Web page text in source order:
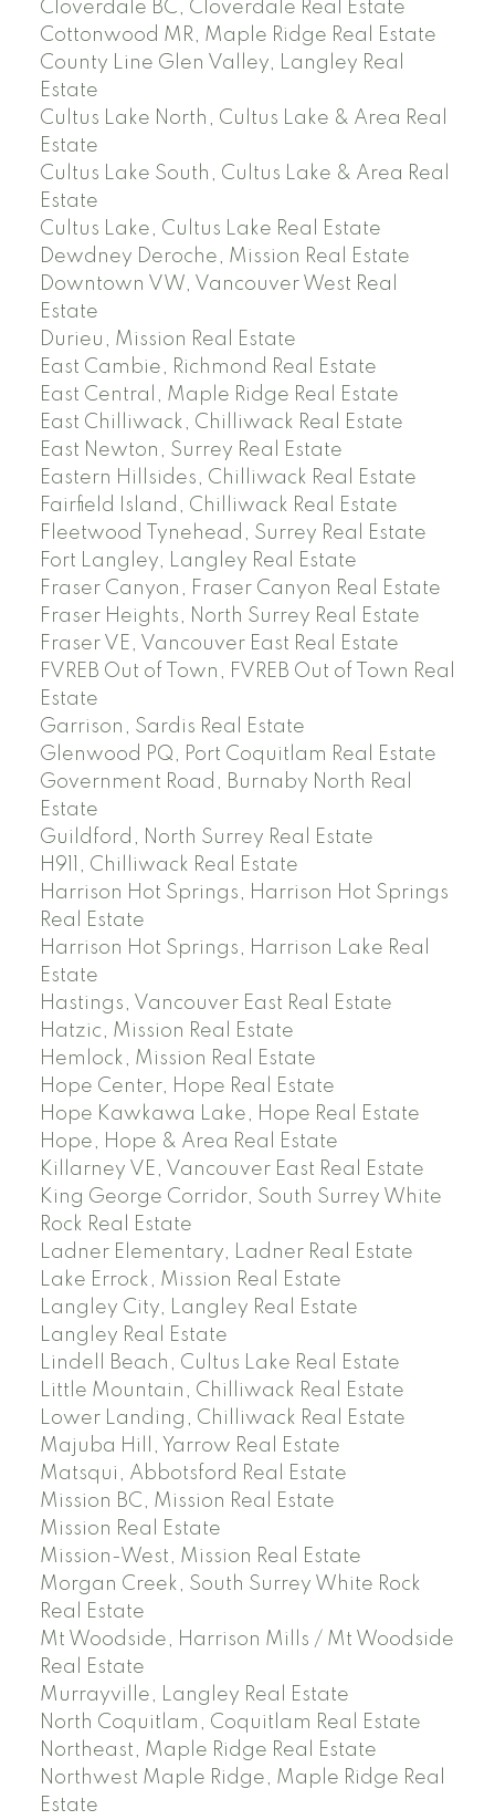
Cloverdale BC, Cloverdale Real Estate
Cottonwood MR, Maple Ridge Real Estate
County Line Glen Valley, Langley Real
Estate
Cultus Lake North, Cultus Lake & Area Real
Estate
Cultus Lake South, Cultus Lake & Area Real
Estate
Cultus Lake, Cultus Lake Real Estate
Dewdney Deroche, Mission Real Estate
Downtown VW, Vancouver West Real
Estate
Durieu, Mission Real Estate
East Cambie, Richmond Real Estate
East Central, Maple Ridge Real Estate
East Chilliwack, Chilliwack Real Estate
East Newton, Surrey Real Estate
Eastern Hillsides, Chilliwack Real Estate
Fairfield Island, Chilliwack Real Estate
Fleetwood Tynehead, Surrey Real Estate
Fort Langley, Langley Real Estate
Fraser Canyon, Fraser Canyon Real Estate
Fraser Heights, North Surrey Real Estate
Fraser VE, Vancouver East Real Estate
FVREB Out of Town, FVREB Out of Town Real
Estate
Garrison, Sardis Real Estate
Glenwood PQ, Port Coquitlam Real Estate
Government Road, Burnaby North Real
Estate
Guildford, North Surrey Real Estate
H911, Chilliwack Real Estate
Harrison Hot Springs, Harrison Hot Springs
Real Estate
Harrison Hot Springs, Harrison Lake Real
Estate
Hastings, Vancouver East Real Estate
Hatzic, Mission Real Estate
Hemlock, Mission Real Estate
Hope Center, Hope Real Estate
Hope Kawkawa Lake, Hope Real Estate
Hope, Hope & Area Real Estate
Killarney VE, Vancouver East Real Estate
King George Corridor, South Surrey White
Rock Real Estate
Ladner Elementary, Ladner Real Estate
Lake Errock, Mission Real Estate
Langley City, Langley Real Estate
Langley Real Estate
Lindell Beach, Cultus Lake Real Estate
Little Mountain, Chilliwack Real Estate
Lower Landing, Chilliwack Real Estate
Majuba Hill, Yarrow Real Estate
Matsqui, Abbotsford Real Estate
Mission BC, Mission Real Estate
Mission Real Estate
Mission-West, Mission Real Estate
Morgan Creek, South Surrey White Rock
Real Estate
Mt Woodside, Harrison Mills / Mt Woodside
Real Estate
Murrayville, Langley Real Estate
North Coquitlam, Coquitlam Real Estate
Northeast, Maple Ridge Real Estate
Northwest Maple Ridge, Maple Ridge Real
Estate